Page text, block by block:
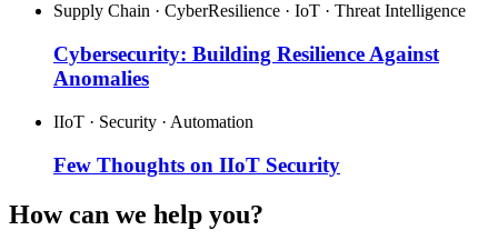
Supply Chain · CyberResilience · IoT · Threat Intelligence
Cybersecurity: Building Resilience Against
Anomalies
IIoT · Security · Automation
Few Thoughts on IIoT Security
How can we help you?